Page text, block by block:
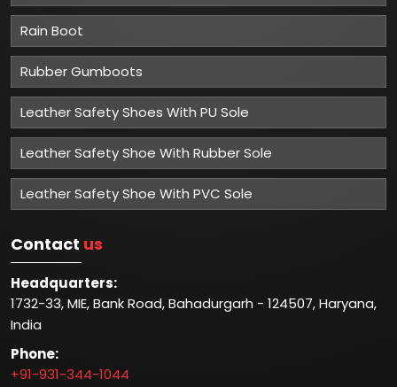
Rain Boot
Rubber Gumboots
Leather Safety Shoes With PU Sole
Leather Safety Shoe With Rubber Sole
Leather Safety Shoe With PVC Sole
Contact us
Headquarters:
1732-33, MIE, Bank Road, Bahadurgarh - 124507, Haryana,
India
Phone:
+91-931-344-1044